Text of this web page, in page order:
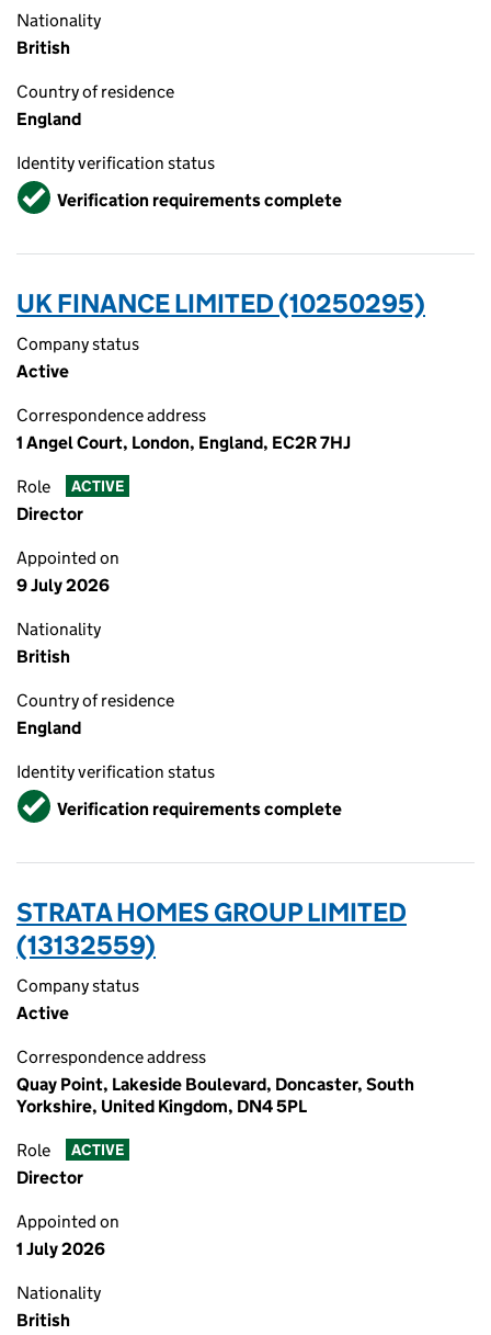
Nationality
British
Country of residence
England
Identity verification status
VerifiedVerification requirements complete
UK FINANCE LIMITED (10250295)
Company status
Active
Correspondence address
1 Angel Court, London, England, EC2R 7HJ
Role ACTIVE
Director
Appointed on
9 July 2026
Nationality
British
Country of residence
England
Identity verification status
VerifiedVerification requirements complete
STRATA HOMES GROUP LIMITED
(13132559)
Company status
Active
Correspondence address
Quay Point, Lakeside Boulevard, Doncaster, South
Yorkshire, United Kingdom, DN4 5PL
Role ACTIVE
Director
Appointed on
1 July 2026
Nationality
British